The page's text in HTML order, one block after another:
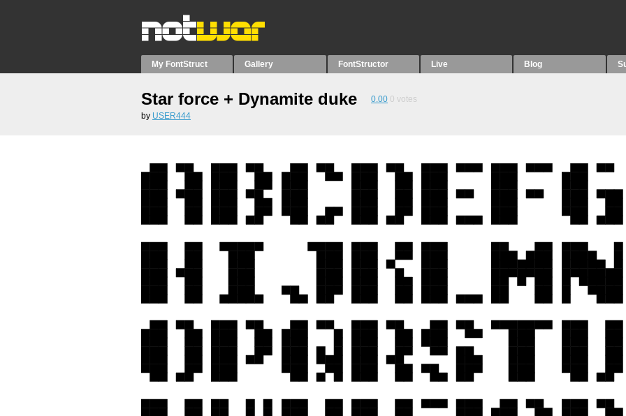
My FontStruct Gallery FontStructor Live Blog
Star force + Dynamite duke 0.00 0 votes
by USER444